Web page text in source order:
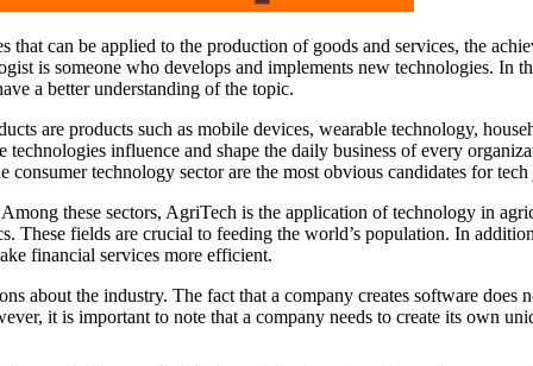
that can be applied to the production of goods and services, the
is someone who develops and implements new technologies.
a better understanding of the topic.
are products such as mobile devices, wearable technology,
technologies influence and shape the daily business of every
technology sector are the most obvious candidates for tech
these sectors, AgriTech is the application of technology in
These fields are crucial to feeding the world’s population. In
financial services more efficient.
about the industry. The fact that a company creates software
it is important to note that a company needs to create its own